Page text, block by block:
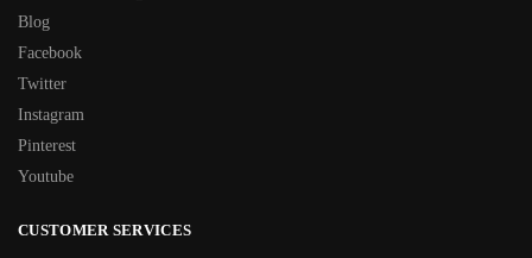
Blog
Facebook
Twitter
Instagram
Pinterest
Youtube
CUSTOMER SERVICES